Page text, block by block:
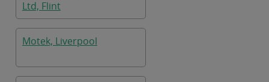
Ltd, Flint
Motek, Liverpool